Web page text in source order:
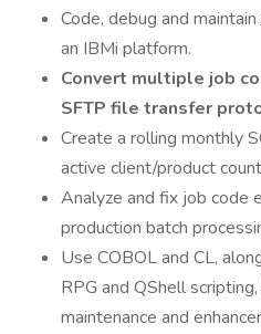
Code, debug and
an IBMi platform.
Convert multiple job
SFTP file transfer
Create a rolling monthly
active client/product
Analyze and fix job code
production batch
Use COBOL and CL,
RPG and QShell
maintenance and